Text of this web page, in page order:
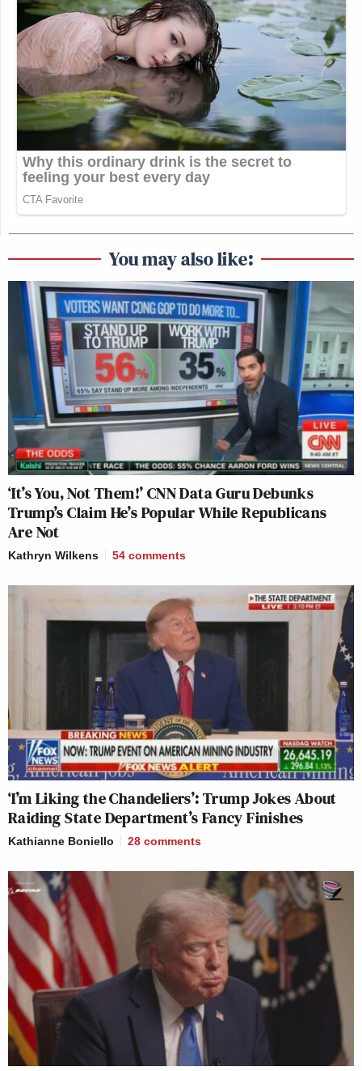
You may also like:
‘It’s You, Not Them!’ CNN Data Guru Debunks
Trump’s Claim He’s Popular While Republicans
Are Not
Kathryn Wilkens 54 comments
‘I’m Liking the Chandeliers’: Trump Jokes About
Raiding State Department’s Fancy Finishes
Kathianne Boniello 28 comments